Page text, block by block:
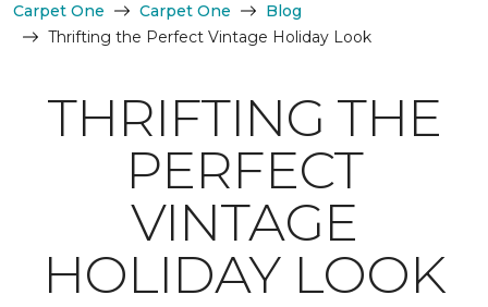
Carpet One Carpet One
Blog
Thrifting the Perfect Vintage Holiday Look
THRIFTING THE
PERFECT
VINTAGE
HOLIDAY LOOK